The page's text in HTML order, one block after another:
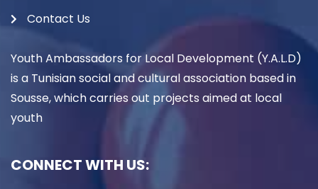
Contact Us
Youth Ambassadors for Local Development (Y.A.L.D)
is a Tunisian social and cultural association based in
Sousse, which carries out projects aimed at local
youth
CONNECT WITH US: